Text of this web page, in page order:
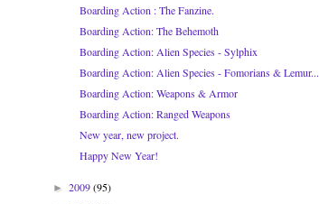
Boarding Action : The Fanzine.
Boarding Action: The Behemoth
Boarding Action: Alien Species - Sylphix
Boarding Action: Alien Species - Fomorians & Lemur...
Boarding Action: Weapons & Armor
Boarding Action: Ranged Weapons
New year, new project.
Happy New Year!
► 2009(95)